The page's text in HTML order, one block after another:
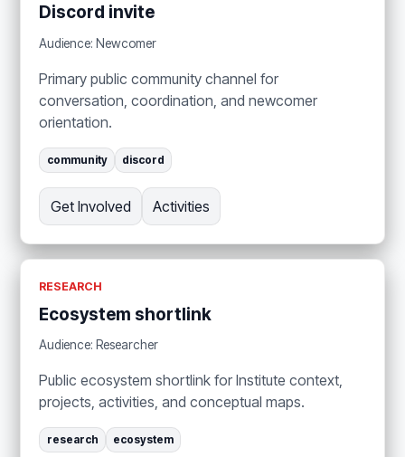
Discord invite
Audience: Newcomer
Primary public community channel for
conversation, coordination, and newcomer
orientation.
community discord
Get Involved Activities
RESEARCH
Ecosystem shortlink
Audience: Researcher
Public ecosystem shortlink for Institute context,
projects, activities, and conceptual maps.
research ecosystem